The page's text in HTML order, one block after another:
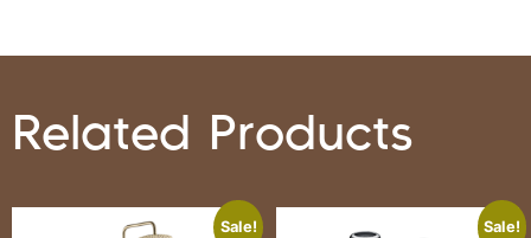
Related Products
Sale! Sale!